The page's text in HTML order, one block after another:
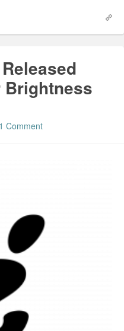
Brightness
1 Comment